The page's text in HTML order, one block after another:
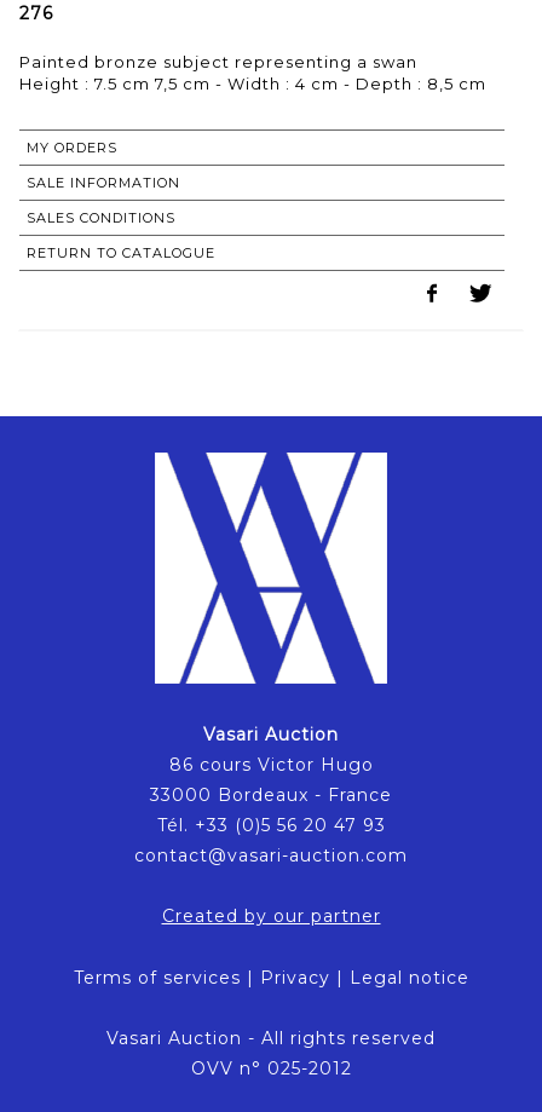
276
Painted bronze subject representing a swan
Height : 7.5 cm 7,5 cm - Width : 4 cm - Depth : 8,5 cm
MY ORDERS
SALE INFORMATION
SALES CONDITIONS
RETURN TO CATALOGUE
Vasari Auction
86 cours Victor Hugo
33000 Bordeaux - France
Tél. +33 (0)5 56 20 47 93
contact@vasari-auction.com
Created by our partner
Terms of services | Privacy | Legal notice
Vasari Auction - All rights reserved
OVV n° 025-2012